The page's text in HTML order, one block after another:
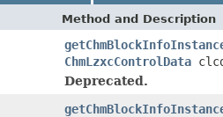
Method and Description
ChmLzxcControlData
Deprecated.